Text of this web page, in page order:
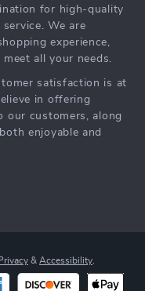
for high-quality
We are
experience,
all your needs.
satisfaction is at
in offering
our customers, along
enjoyable and
Privacy & Accessibility